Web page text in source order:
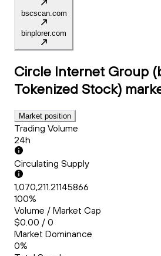
bscscan.com
binplorer.com
Circle Internet Group
Tokenized Stock)
Market position
Trading Volume
24h
Circulating Supply
1,070,211.21145866
100%
Volume / Market Cap
$0.00 / 0
Market Dominance
0%